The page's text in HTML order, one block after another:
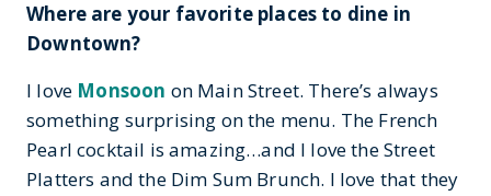
Where are your favorite places to dine in
Downtown?
I love Monsoon on Main Street. There’s always
something surprising on the menu. The French
Pearl cocktail is amazing…and I love the Street
Platters and the Dim Sum Brunch. I love that they